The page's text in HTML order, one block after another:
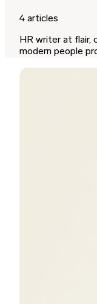
4 articles
HR writer at flair,
modern people